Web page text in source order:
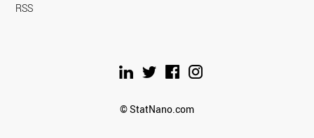
RSS
© StatNano.com